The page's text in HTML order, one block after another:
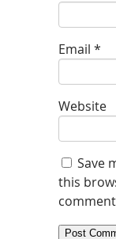
Email *
Website
Save
this